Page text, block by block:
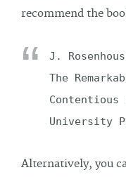
recommend the
J.
The
University
Alternatively, you